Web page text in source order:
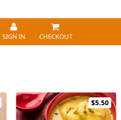
SIGN IN CHECKOUT
$5.50